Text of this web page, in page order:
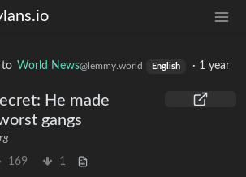
to World News@lemmy.world English · 1 year
He made
gangs
169 1